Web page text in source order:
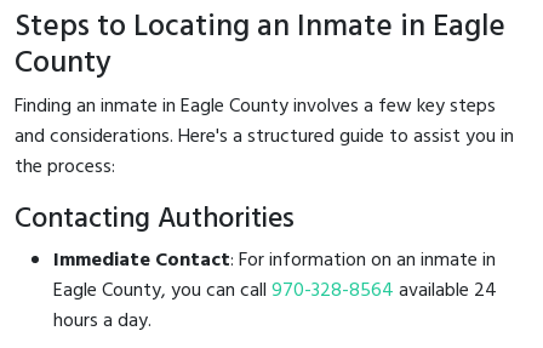
Steps to Locating an Inmate in Eagle
County
Finding an inmate in Eagle County involves a few key steps
and considerations. Here's a structured guide to assist you in
the process:
Contacting Authorities
Immediate Contact: For information on an inmate in
Eagle County, you can call970-328-8564available 24
hours a day.